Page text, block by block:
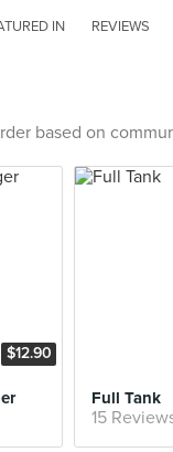
IN REVIEWS
based on
$12.90
Full Tank
15